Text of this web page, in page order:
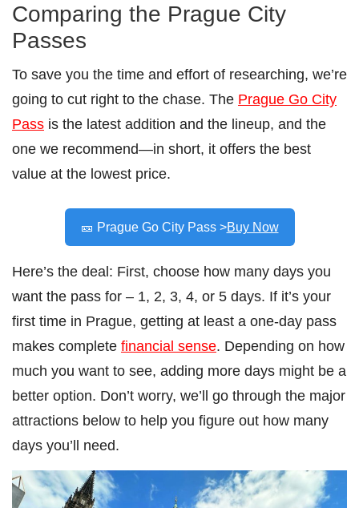
Comparing the Prague City
Passes
To save you the time and effort of researching, we’re
going to cut right to the chase. The Prague Go City
Pass is the latest addition and the lineup, and the
one we recommend—in short, it offers the best
value at the lowest price.
🎫 Prague Go City Pass >Buy Now
Here’s the deal: First, choose how many days you
want the pass for – 1, 2, 3, 4, or 5 days. If it’s your
first time in Prague, getting at least a one-day pass
makes complete financial sense. Depending on how
much you want to see, adding more days might be a
better option. Don’t worry, we’ll go through the major
attractions below to help you figure out how many
days you’ll need.